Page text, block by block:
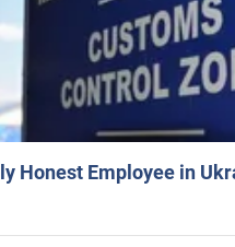
Honest Employee in